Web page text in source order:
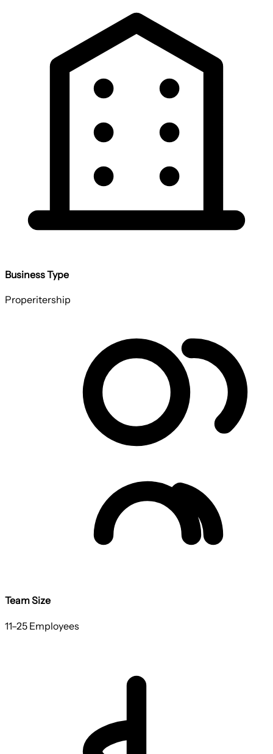
Business Type
Properitership
Team Size
11–25 Employees